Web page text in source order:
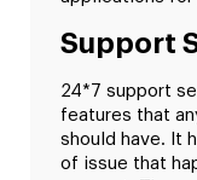
Support
24*7 support
features that
should have. It
of issue that